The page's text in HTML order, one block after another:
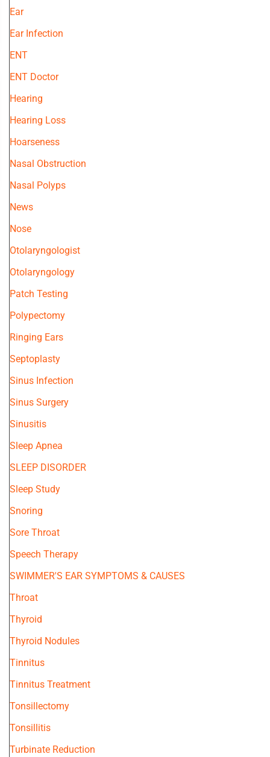
Ear
Ear Infection
ENT
ENT Doctor
Hearing
Hearing Loss
Hoarseness
Nasal Obstruction
Nasal Polyps
News
Nose
Otolaryngologist
Otolaryngology
Patch Testing
Polypectomy
Ringing Ears
Septoplasty
Sinus Infection
Sinus Surgery
Sinusitis
Sleep Apnea
SLEEP DISORDER
Sleep Study
Snoring
Sore Throat
Speech Therapy
SWIMMER'S EAR SYMPTOMS & CAUSES
Throat
Thyroid
Thyroid Nodules
Tinnitus
Tinnitus Treatment
Tonsillectomy
Tonsillitis
Turbinate Reduction